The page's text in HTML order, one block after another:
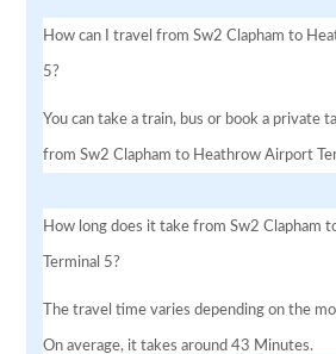
How can I travel from Sw2 Clapham to
5?
You can take a train, bus or book a private
from Sw2 Clapham to Heathrow Airport
How long does it take from Sw2 Clapham
Terminal 5?
The travel time varies depending on the
On average, it takes around 43 Minutes.